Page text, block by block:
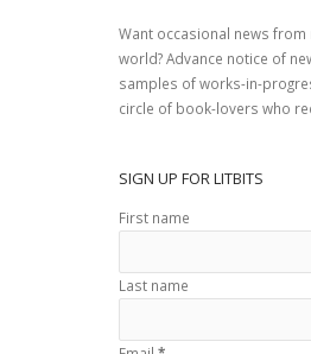
Want occasional news from
world? Advance notice of
samples of works-in-
circle of book-lovers who
SIGN UP FOR LITBITS
First name
Last name